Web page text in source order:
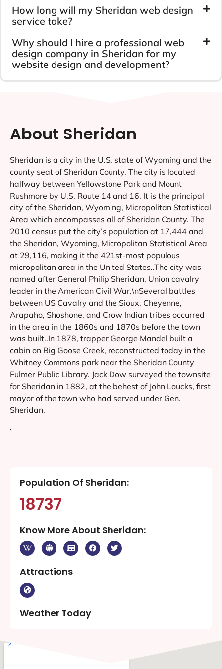
How long will my Sheridan web design
service take?
Why should I hire a professional web
design company in Sheridan for my
website design and development?
About Sheridan
Sheridan is a city in the U.S. state of Wyoming and the
county seat of Sheridan County. The city is located
halfway between Yellowstone Park and Mount
Rushmore by U.S. Route 14 and 16. It is the principal
city of the Sheridan, Wyoming, Micropolitan Statistical
Area which encompasses all of Sheridan County. The
2010 census put the city’s population at 17,444 and
the Sheridan, Wyoming, Micropolitan Statistical Area
at 29,116, making it the 421st-most populous
micropolitan area in the United States..The city was
named after General Philip Sheridan, Union cavalry
leader in the American Civil War.\nSeveral battles
between US Cavalry and the Sioux, Cheyenne,
Arapaho, Shoshone, and Crow Indian tribes occurred
in the area in the 1860s and 1870s before the town
was built..In 1878, trapper George Mandel built a
cabin on Big Goose Creek, reconstructed today in the
Whitney Commons park near the Sheridan County
Fulmer Public Library. Jack Dow surveyed the townsite
for Sheridan in 1882, at the behest of John Loucks, first
mayor of the town who had served under Gen.
Sheridan.
‘
Population Of Sheridan:
18737
Know More About Sheridan:
Attractions
Weather Today